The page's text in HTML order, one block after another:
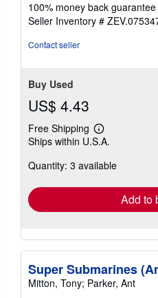
stars
100% money back
Seller Inventory #
Contact seller
Buy Used
US$ 4.43
Free Shipping
Learn
more
shipping
Ships within U.S.A.
Quantity: 3 available
Add to
Super Submarines
Mitton, Tony; Parker, Ant